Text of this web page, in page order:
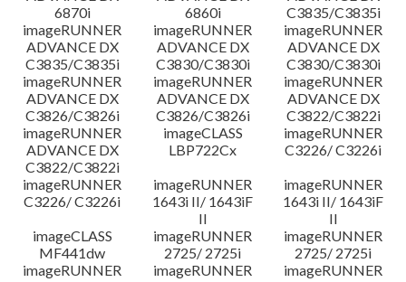
6870i
6860i
C3835/C3835i
imageRUNNER
ADVANCE DX
C3835/C3835i
imageRUNNER
ADVANCE DX
C3830/C3830i
imageRUNNER
ADVANCE DX
C3830/C3830i
imageRUNNER
ADVANCE DX
C3826/C3826i
imageRUNNER
ADVANCE DX
C3826/C3826i
imageRUNNER
ADVANCE DX
C3822/C3822i
imageRUNNER
ADVANCE DX
C3822/C3822i
imageCLASS
LBP722Cx
imageRUNNER
C3226/ C3226i
imageRUNNER
C3226/ C3226i
imageRUNNER
1643i II/ 1643iF
II
imageRUNNER
1643i II/ 1643iF
II
imageCLASS
MF441dw
imageRUNNER
2725/ 2725i
imageRUNNER
2725/ 2725i
imageRUNNER
imageRUNNER
imageRUNNER